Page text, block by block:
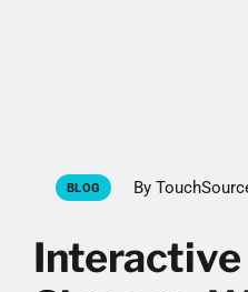
BLOG By
Interactive